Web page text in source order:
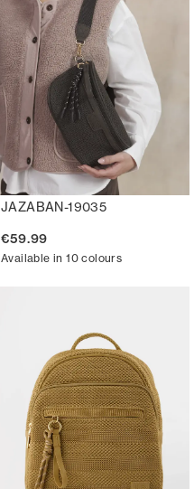
JAZABAN-19035
€59.99
Available in 10 colours